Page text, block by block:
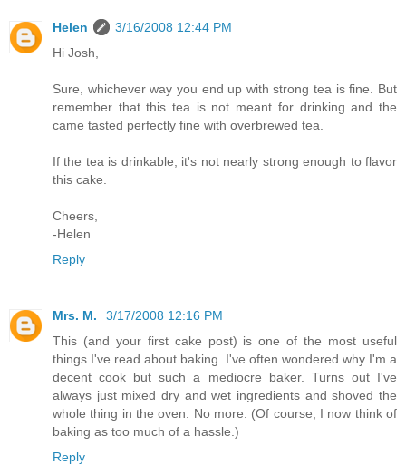
Helen
3/16/2008 12:44 PM
Hi Josh,
Sure, whichever way you end up with strong tea is fine. But
remember that this tea is not meant for drinking and the
came tasted perfectly fine with overbrewed tea.
If the tea is drinkable, it's not nearly strong enough to flavor
this cake.
Cheers,
-Helen
Reply
Mrs. M.
3/17/2008 12:16 PM
This (and your first cake post) is one of the most useful
things I've read about baking. I've often wondered why I'm a
decent cook but such a mediocre baker. Turns out I've
always just mixed dry and wet ingredients and shoved the
whole thing in the oven. No more. (Of course, I now think of
baking as too much of a hassle.)
Reply